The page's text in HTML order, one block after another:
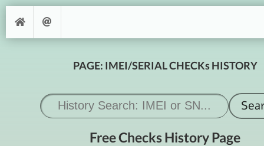
PAGE: IMEI/SERIAL CHECKs HISTORY
Free Checks History Page